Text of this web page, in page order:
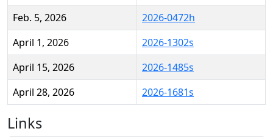
Feb. 5, 2026
2026-0472h
April 1, 2026
2026-1302s
April 15, 2026
2026-1485s
April 28, 2026
2026-1681s
Links